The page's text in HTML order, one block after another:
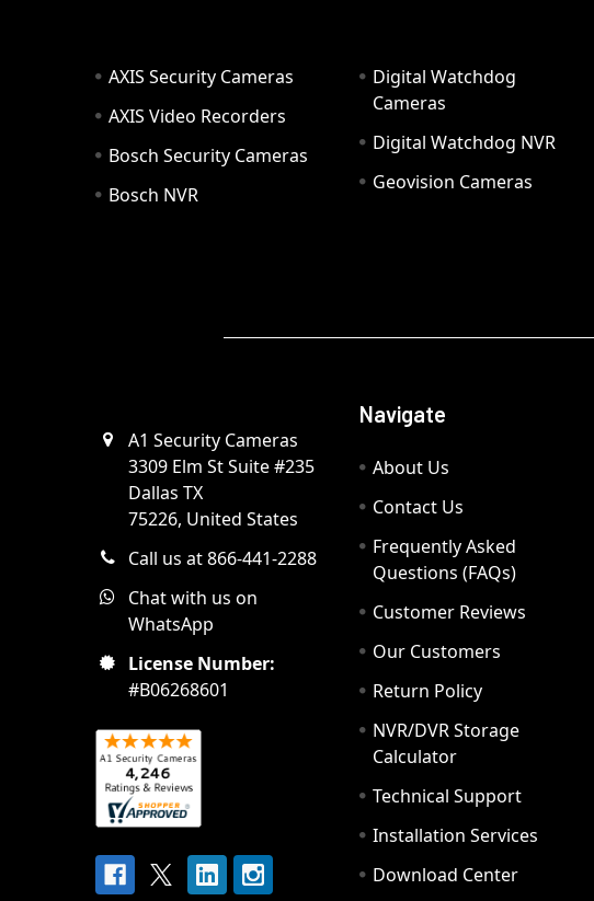
AXIS Security Cameras
AXIS Video Recorders
Bosch Security Cameras
Bosch NVR
Digital Watchdog
Cameras
Digital Watchdog NVR
Geovision Cameras
A1 Security Cameras
3309 Elm St Suite #235
Dallas TX
75226, United States
Call us at 866-441-2288
Chat with us on
WhatsApp
License Number:
#B06268601
Navigate
About Us
Contact Us
Frequently Asked
Questions (FAQs)
Customer Reviews
Our Customers
Return Policy
NVR/DVR Storage
Calculator
Technical Support
Installation Services
Download Center